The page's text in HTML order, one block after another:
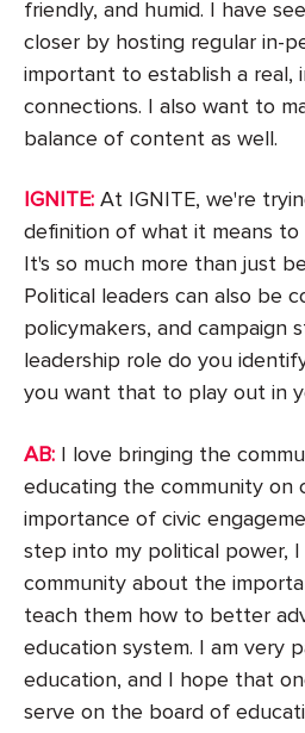
friendly, and humid. I have
closer by hosting regular in-
important to establish a real,
connections. I also want to
balance of content as well.
IGNITE: At IGNITE, we're
definition of what it means to
It's so much more than just
Political leaders can also be
policymakers, and campaign
leadership role do you
you want that to play out in
AB: I love bringing the
educating the community on
importance of civic
step into my political power,
community about the
teach them how to better
education system. I am very
education, and I hope that
serve on the board of